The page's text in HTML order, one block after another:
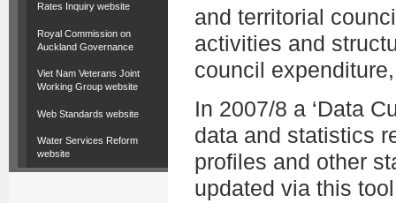
Rates Inquiry website
Royal Commission on
Auckland Governance
Viet Nam Veterans Joint
Working Group website
Web Standards website
Water Services Reform
website
and territorial
activities and
council
In 2007/8 a ‘Data
data and statistics
profiles and other
updated via this